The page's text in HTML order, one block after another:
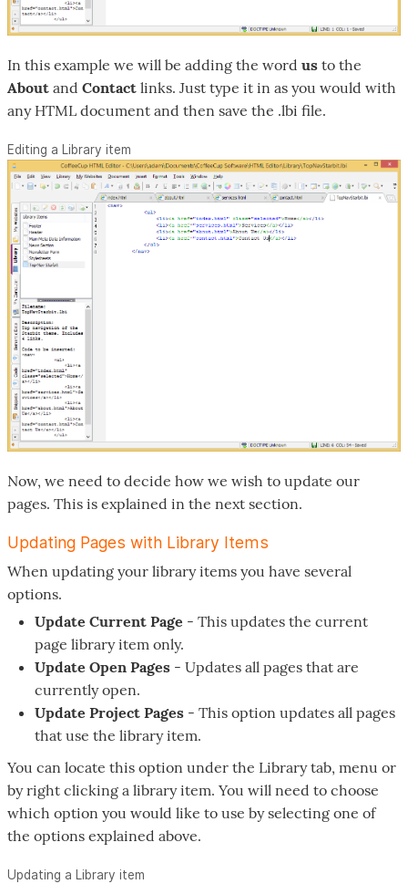
In this example we will be adding the word us to the
About and Contact links. Just type it in as you would with
any HTML document and then save the .lbi file.
Editing a Library item
Now, we need to decide how we wish to update our
pages. This is explained in the next section.
Updating Pages with Library Items
When updating your library items you have several
options.
Update Current Page - This updates the current
page library item only.
Update Open Pages - Updates all pages that are
currently open.
Update Project Pages - This option updates all pages
that use the library item.
You can locate this option under the Library tab, menu or
by right clicking a library item. You will need to choose
which option you would like to use by selecting one of
the options explained above.
Updating a Library item